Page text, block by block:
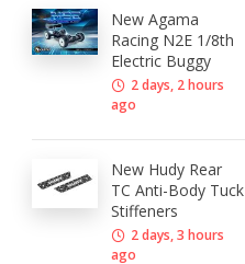
New Agama
Racing N2E 1/8th
Electric Buggy
2 days, 2 hours
ago
New Hudy Rear
TC Anti-Body Tuck
Stiffeners
2 days, 3 hours
ago